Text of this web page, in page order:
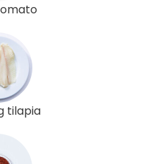
tilapia